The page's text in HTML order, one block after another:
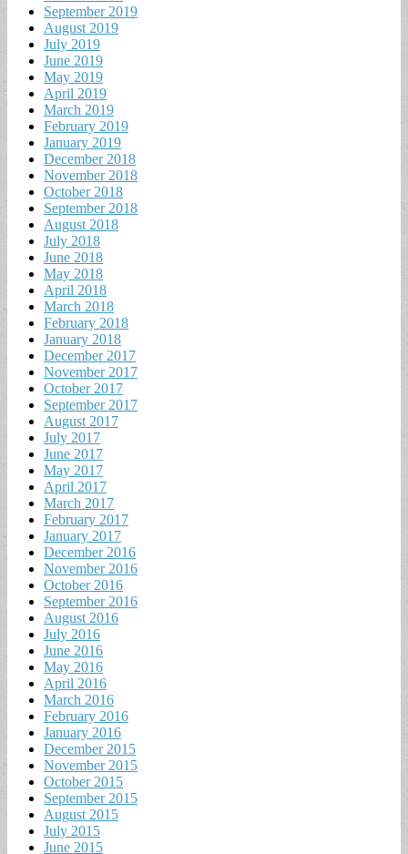
September 2019
August 2019
July 2019
June 2019
May 2019
April 2019
March 2019
February 2019
January 2019
December 2018
November 2018
October 2018
September 2018
August 2018
July 2018
June 2018
May 2018
April 2018
March 2018
February 2018
January 2018
December 2017
November 2017
October 2017
September 2017
August 2017
July 2017
June 2017
May 2017
April 2017
March 2017
February 2017
January 2017
December 2016
November 2016
October 2016
September 2016
August 2016
July 2016
June 2016
May 2016
April 2016
March 2016
February 2016
January 2016
December 2015
November 2015
October 2015
September 2015
August 2015
July 2015
June 2015